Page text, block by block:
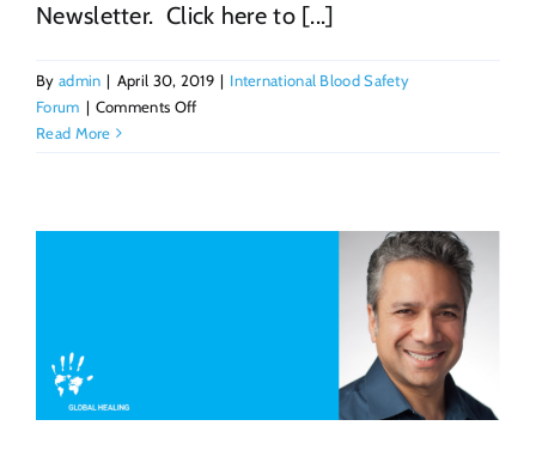
Newsletter. Click here to [...]
By admin | April 30, 2019 | International Blood Safety
Forum | Comments Offon
Hold
Read More